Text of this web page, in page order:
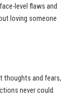
level flaws and
loving someone
thoughts and fears,
never could.